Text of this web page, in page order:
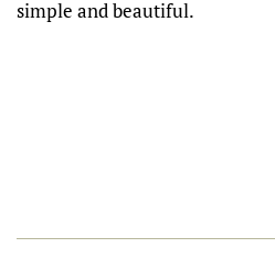
simple and beautiful.